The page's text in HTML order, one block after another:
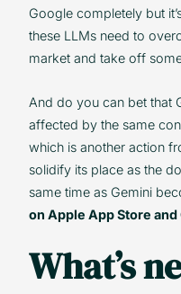
Google completely but
these LLMs need to
market and take off
And do you can bet that
affected by the same
which is another action
solidify its place as the
same time as Gemini
on Apple App Store and
What’s